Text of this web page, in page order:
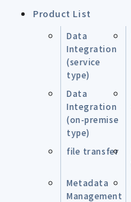
Product List
Data
Integration
(service
type)
Data
Integration
(on-premise
type)
file transfer
Metadata
Management